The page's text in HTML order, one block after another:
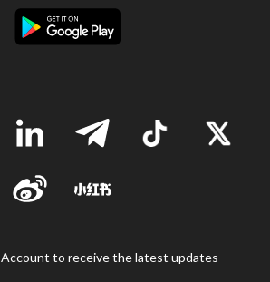
Account to receive the latest updates